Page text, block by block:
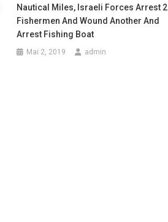
Nautical Miles, Israeli Forces Arrest 2
Fishermen And Wound Another And
Arrest Fishing Boat
Mai 2, 2019 admin